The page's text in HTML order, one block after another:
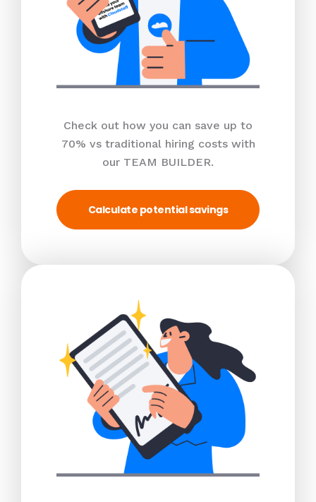
Check out how you can save up to
70% vs traditional hiring costs with
our TEAM BUILDER.
Calculate potential savings